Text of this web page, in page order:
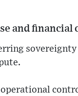
and financial
sovereignty